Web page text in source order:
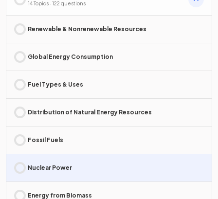
14 Topics · 122 questions
Renewable & Nonrenewable Resources
Global Energy Consumption
Fuel Types & Uses
Distribution of Natural Energy Resources
Fossil Fuels
Nuclear Power
Energy from Biomass